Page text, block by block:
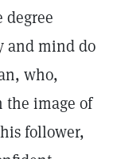
and mind do
who,
the image of
follower,